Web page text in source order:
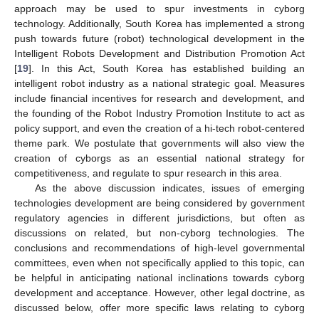
approach may be used to spur investments in cyborg
technology. Additionally, South Korea has implemented a strong
push towards future (robot) technological development in the
Intelligent Robots Development and Distribution Promotion Act
[19]. In this Act, South Korea has established building an
intelligent robot industry as a national strategic goal. Measures
include financial incentives for research and development, and
the founding of the Robot Industry Promotion Institute to act as
policy support, and even the creation of a hi-tech robot-centered
theme park. We postulate that governments will also view the
creation of cyborgs as an essential national strategy for
competitiveness, and regulate to spur research in this area.
As the above discussion indicates, issues of emerging
technologies development are being considered by government
regulatory agencies in different jurisdictions, but often as
discussions on related, but non-cyborg technologies. The
conclusions and recommendations of high-level governmental
committees, even when not specifically applied to this topic, can
be helpful in anticipating national inclinations towards cyborg
development and acceptance. However, other legal doctrine, as
discussed below, offer more specific laws relating to cyborg